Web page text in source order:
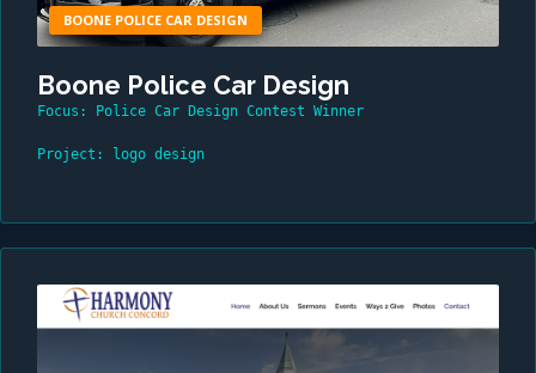
BOONE POLICE CAR DESIGN
Boone Police Car Design
Focus: Police Car Design Contest Winner
Project: logo design